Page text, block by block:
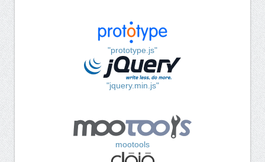
"prototype.js"
"jquery.min.js"
mootools